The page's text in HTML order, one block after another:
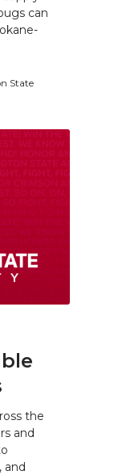
can
State
the
and
and